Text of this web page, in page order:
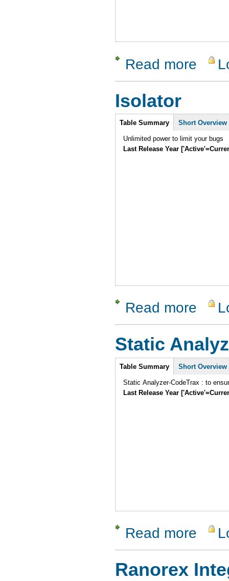
Read more about
Isolator
Intro
Table Summary Short Overview
Unlimited power to limit your bugs
Last Release Year
Read more about
Static
Intro
Table Summary Short Overview
Static Analyzer-CodeTrax : to
Last Release Year
Read more about
Ranorex